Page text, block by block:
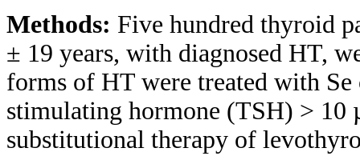
Methods: Five hundred thyroid
± 19 years, with diagnosed HT,
forms of HT were treated with
stimulating hormone (TSH) >
substitutional therapy of